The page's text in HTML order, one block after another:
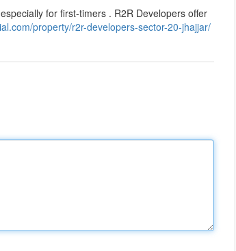
for first-timers . R2R Developers offer
property/r2r-developers-sector-20-jhajjar/